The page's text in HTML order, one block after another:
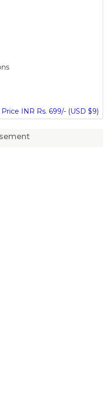
Price INR Rs. 699/- (USD $9)